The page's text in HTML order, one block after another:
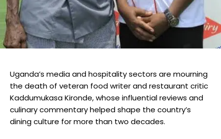
Uganda’s media and hospitality sectors are mourning
the death of veteran food writer and restaurant critic
Kaddumukasa Kironde, whose influential reviews and
culinary commentary helped shape the country’s
dining culture for more than two decades.